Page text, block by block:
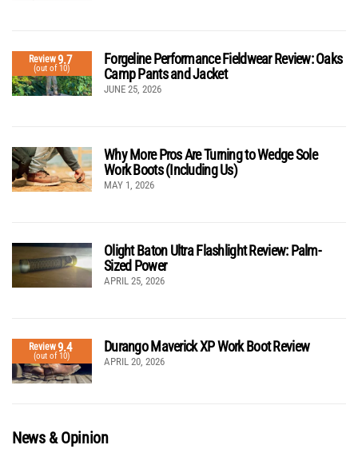
Review9.7
(out of 10)
Forgeline Performance Fieldwear Review: Oaks
Camp Pants and Jacket
JUNE 25, 2026
Why More Pros Are Turning to Wedge Sole
Work Boots (Including Us)
MAY 1, 2026
Olight Baton Ultra Flashlight Review: Palm-
Sized Power
APRIL 25, 2026
Review9.4
(out of 10)
Durango Maverick XP Work Boot Review
APRIL 20, 2026
News & Opinion